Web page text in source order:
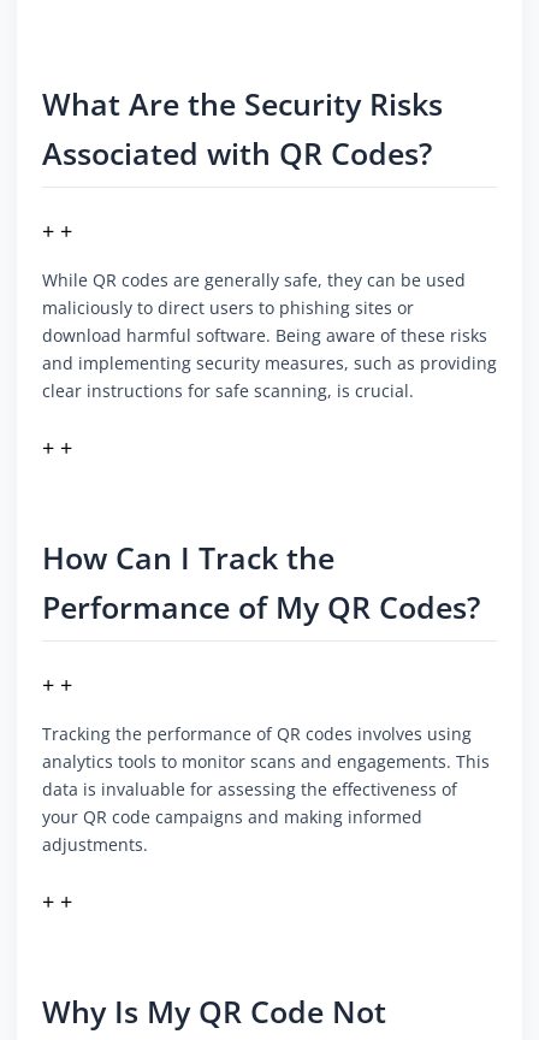
What Are the Security Risks
Associated with QR Codes?
+ +
While QR codes are generally safe, they can be used
maliciously to direct users to phishing sites or
download harmful software. Being aware of these risks
and implementing security measures, such as providing
clear instructions for safe scanning, is crucial.
+ +
How Can I Track the
Performance of My QR Codes?
+ +
Tracking the performance of QR codes involves using
analytics tools to monitor scans and engagements. This
data is invaluable for assessing the effectiveness of
your QR code campaigns and making informed
adjustments.
+ +
Why Is My QR Code Not